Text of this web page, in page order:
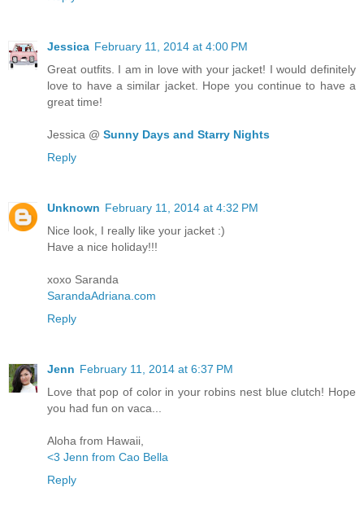
Jessica February 11, 2014 at 4:00 PM
Great outfits. I am in love with your jacket! I would definitely
love to have a similar jacket. Hope you continue to have a
great time!
Jessica @ Sunny Days and Starry Nights
Reply
Unknown February 11, 2014 at 4:32 PM
Nice look, I really like your jacket :)
Have a nice holiday!!!
xoxo Saranda
SarandaAdriana.com
Reply
Jenn February 11, 2014 at 6:37 PM
Love that pop of color in your robins nest blue clutch! Hope
you had fun on vaca...
Aloha from Hawaii,
<3 Jenn from Cao Bella
Reply